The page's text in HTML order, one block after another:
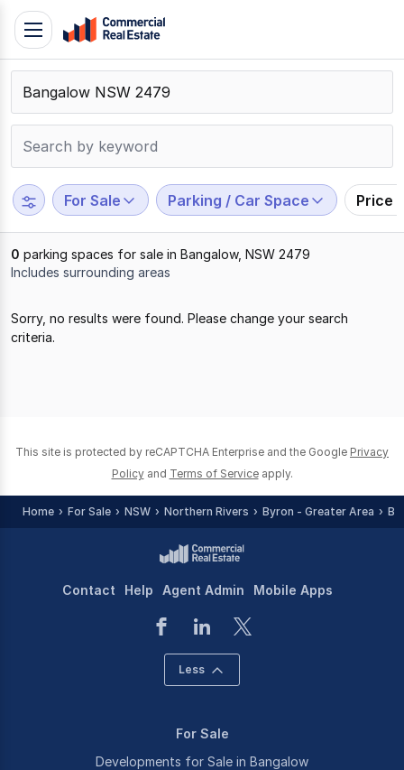
Skip
content
Contact
Support
799
109
Toggle
navigation
For Sale Parking / Car Space Price
0 parking spaces for sale in Bangalow, NSW 2479
Includes surrounding areas
Sorry, no results were found. Please change your search
criteria.
This site is protected by reCAPTCHA Enterprise and the Google Privacy
Policy and Terms of Service apply.
Home For Sale NSW Northern Rivers Byron - Greater Area
Contact Help Agent Admin Mobile Apps
Less
For Sale
Developments for Sale in Bangalow